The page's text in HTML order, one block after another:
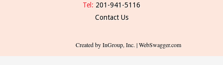
Tel: 201-941-5116
Contact Us
Created by InGroup, Inc. | WebSwagger.com